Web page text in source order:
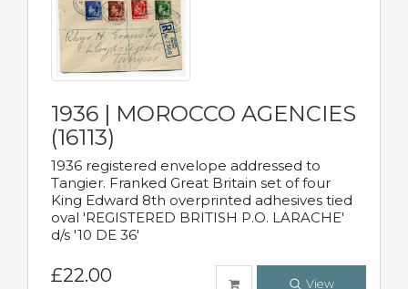
1936 | MOROCCO AGENCIES
(16113)
1936 registered envelope addressed to
Tangier. Franked Great Britain set of four
King Edward 8th overprinted adhesives tied
oval 'REGISTERED BRITISH P.O. LARACHE'
d/s '10 DE 36'
£22.00 View